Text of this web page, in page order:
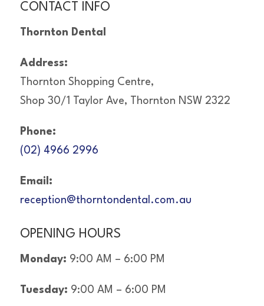
CONTACT INFO
Thornton Dental
Address:
Thornton Shopping Centre,
Shop 30/1 Taylor Ave, Thornton NSW 2322
Phone:
(02) 4966 2996
Email:
reception@thorntondental.com.au
OPENING HOURS
Monday: 9:00 AM – 6:00 PM
Tuesday: 9:00 AM – 6:00 PM